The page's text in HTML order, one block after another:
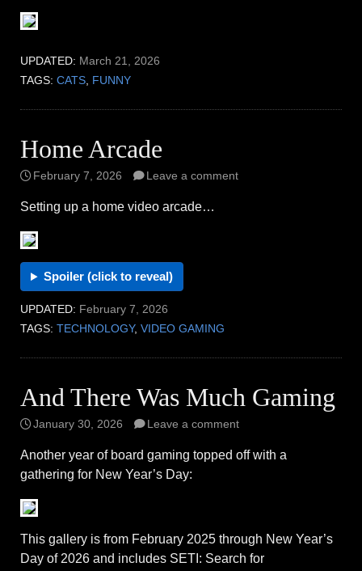
UPDATED: March 21, 2026
TAGS: CATS, FUNNY
Home Arcade
February 7, 2026 Leave a comment
Setting up a home video arcade…
Spoiler (click to reveal)
UPDATED: February 7, 2026
TAGS: TECHNOLOGY, VIDEO GAMING
And There Was Much Gaming
January 30, 2026 Leave a comment
Another year of board gaming topped off with a
gathering for New Year’s Day:
This gallery is from February 2025 through New Year’s
Day of 2026 and includes SETI: Search for